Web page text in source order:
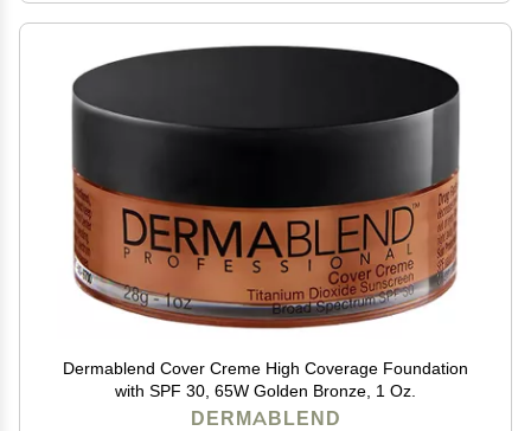
Dermablend Cover Creme High Coverage Foundation
with SPF 30, 65W Golden Bronze, 1 Oz.
DERMABLEND